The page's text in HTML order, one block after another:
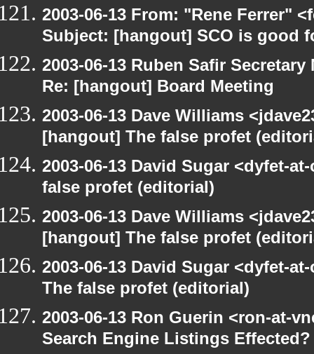
2003-06-13 From: "Rene Ferrer"
Subject: [hangout] SCO is good
2003-06-13 Ruben Safir
Re: [hangout] Board Meeting
2003-06-13 Dave Williams
[hangout] The false profet
2003-06-13 David Sugar <dyfet-
false profet (editorial)
2003-06-13 Dave Williams
[hangout] The false profet
2003-06-13 David Sugar <dyfet-
The false profet (editorial)
2003-06-13 Ron Guerin <ron-at-
Search Engine Listings Effected?